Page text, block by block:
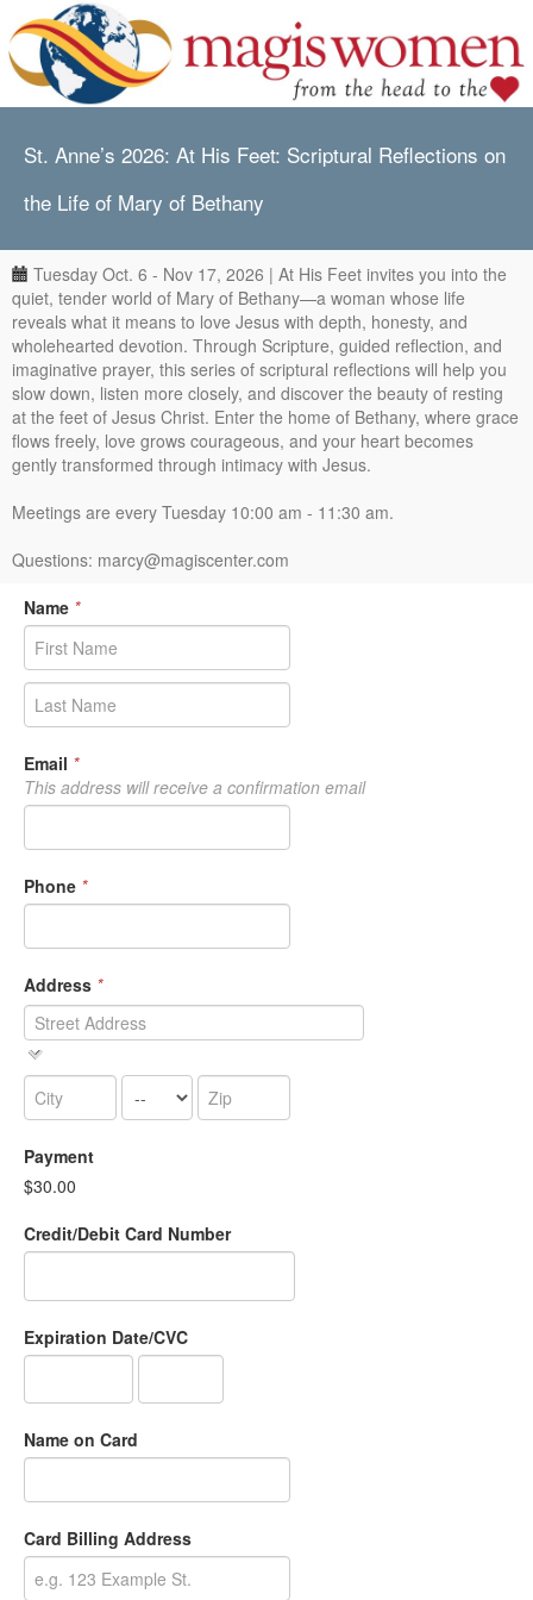
St. Anne’s 2026: At His Feet: Scriptural Reflections on
the Life of Mary of Bethany
Tuesday Oct. 6 - Nov 17, 2026 | At His Feet invites you into the
quiet, tender world of Mary of Bethany—a woman whose life
reveals what it means to love Jesus with depth, honesty, and
wholehearted devotion. Through Scripture, guided reflection, and
imaginative prayer, this series of scriptural reflections will help you
slow down, listen more closely, and discover the beauty of resting
at the feet of Jesus Christ. Enter the home of Bethany, where grace
flows freely, love grows courageous, and your heart becomes
gently transformed through intimacy with Jesus.
Meetings are every Tuesday 10:00 am - 11:30 am.
Questions: marcy@magiscenter.com
Name *
Email *
This address will receive a confirmation email
Phone *
Address *
Payment
$30.00
Credit/Debit Card Number
Expiration Date/CVC
Name on Card
Card Billing Address